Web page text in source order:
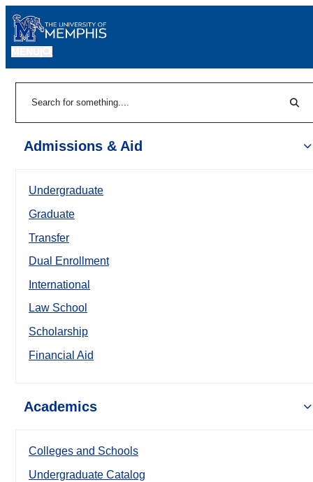
Admissions & Aid
Undergraduate
Graduate
Transfer
Dual Enrollment
International
Law School
Scholarship
Financial Aid
Academics
Colleges and Schools
Undergraduate Catalog